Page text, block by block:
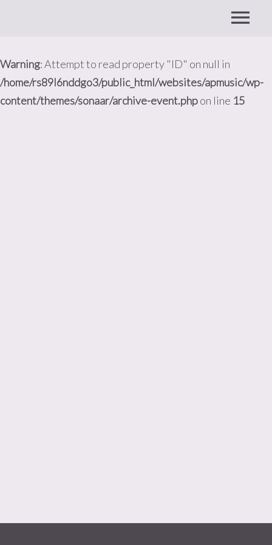
Warning: Attempt to read property "ID" on null in
/home/rs89l6nddgo3/public_html/websites/apmusic/wp-
content/themes/sonaar/archive-event.phpon line 15